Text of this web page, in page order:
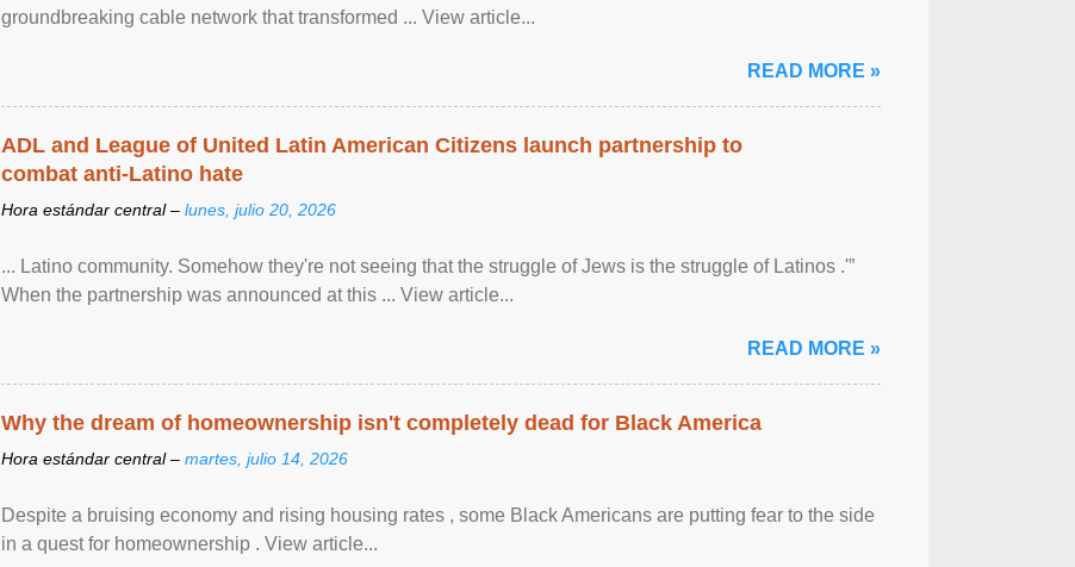
groundbreaking cable network that transformed ... View article...
READ MORE »
ADL and League of United Latin American Citizens launch partnership to
combat anti-Latino hate
Hora estándar central – lunes, julio 20, 2026
... Latino community. Somehow they're not seeing that the struggle of Jews is the struggle of Latinos .'”
When the partnership was announced at this ... View article...
READ MORE »
Why the dream of homeownership isn't completely dead for Black America
Hora estándar central – martes, julio 14, 2026
Despite a bruising economy and rising housing rates , some Black Americans are putting fear to the side
in a quest for homeownership . View article...